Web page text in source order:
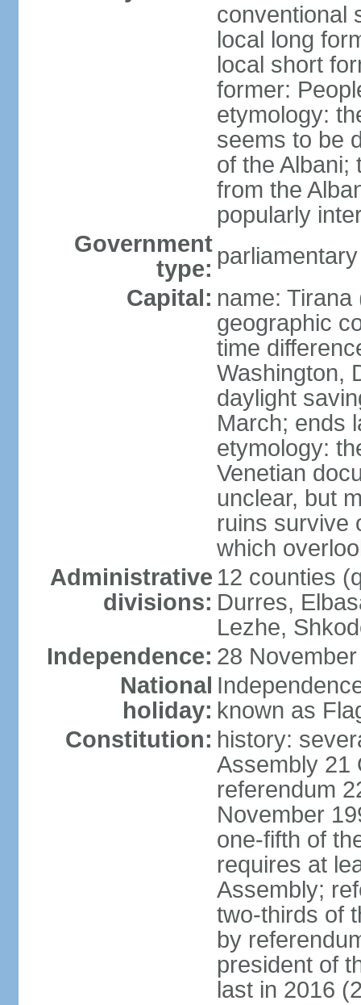
conventional
local long
local short
former:
etymology:
seems to be
of the Albani;
from the
popularly
Government
type:
Capital: name: Tirana
geographic
time
Washington,
daylight
March; ends
etymology:
Venetian
unclear, but
ruins survive
which
Administrative
divisions:
12 counties
Durres,
Lezhe,
Independence: 28
National
holiday: known as
Constitution: history:
Assembly 21
referendum
November
one-fifth of
requires at
Assembly;
two-thirds of
by
president of
last in 2016